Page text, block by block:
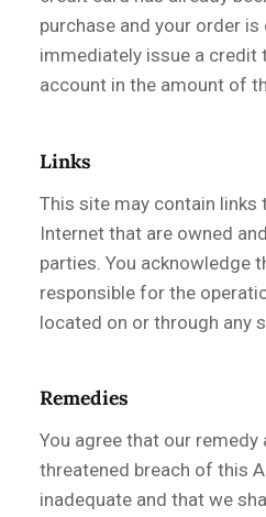
purchase and your order is
immediately issue a credit
account in the amount of
Links
This site may contain
Internet that are owned
parties. You acknowledge
responsible for the
located on or through any
Remedies
You agree that our
threatened breach of this
inadequate and that we